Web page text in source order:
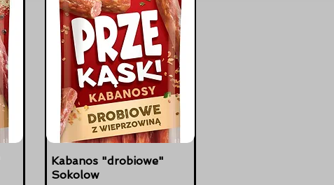
Kabanos "drobiowe"
Sokolow